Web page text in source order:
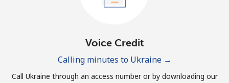
Hello!
Voice Credit
Calling minutes to Ukraine →
Call Ukraine through an access number or by downloading our